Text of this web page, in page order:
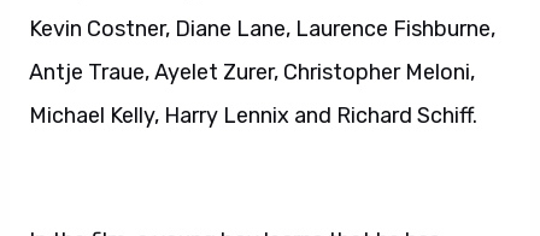
Kevin Costner, Diane Lane, Laurence Fishburne,
Antje Traue, Ayelet Zurer, Christopher Meloni,
Michael Kelly, Harry Lennix and Richard Schiff.